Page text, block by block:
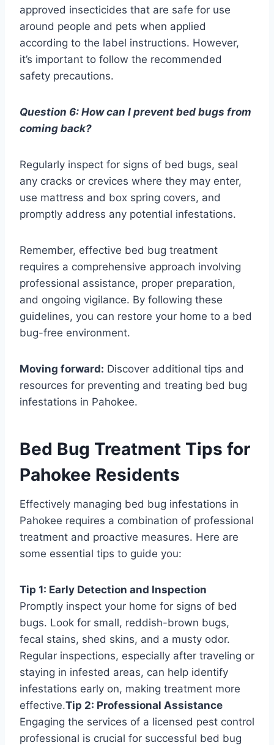
approved insecticides that are safe for use
around people and pets when applied
according to the label instructions. However,
it’s important to follow the recommended
safety precautions.
Question 6: How can I prevent bed bugs from
coming back?
Regularly inspect for signs of bed bugs, seal
any cracks or crevices where they may enter,
use mattress and box spring covers, and
promptly address any potential infestations.
Remember, effective bed bug treatment
requires a comprehensive approach involving
professional assistance, proper preparation,
and ongoing vigilance. By following these
guidelines, you can restore your home to a bed
bug-free environment.
Moving forward: Discover additional tips and
resources for preventing and treating bed bug
infestations in Pahokee.
Bed Bug Treatment Tips for
Pahokee Residents
Effectively managing bed bug infestations in
Pahokee requires a combination of professional
treatment and proactive measures. Here are
some essential tips to guide you:
Tip 1: Early Detection and Inspection
Promptly inspect your home for signs of bed
bugs. Look for small, reddish-brown bugs,
fecal stains, shed skins, and a musty odor.
Regular inspections, especially after traveling or
staying in infested areas, can help identify
infestations early on, making treatment more
effective.Tip 2: Professional Assistance
Engaging the services of a licensed pest control
professional is crucial for successful bed bug